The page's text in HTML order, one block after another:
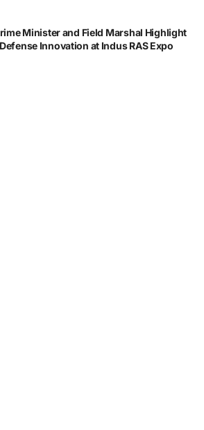
Minister and Field Marshal Highlight
Innovation at Indus RAS Expo